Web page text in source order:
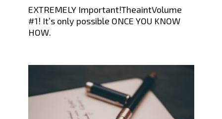
EXTREMELY Important!TheaintVolume
#1! It’s only possible ONCE YOU KNOW
HOW.